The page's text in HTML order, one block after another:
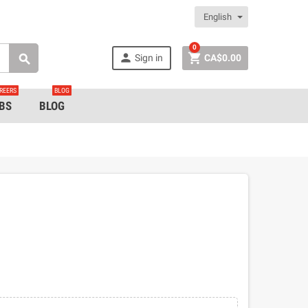
English
  Sign in  CA$0.00
0
BLOG
BLOG